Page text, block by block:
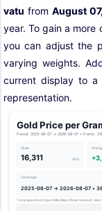
vatu fromAugust
year. To gain a
you can adjust the
varying weights.
current display to
representation.